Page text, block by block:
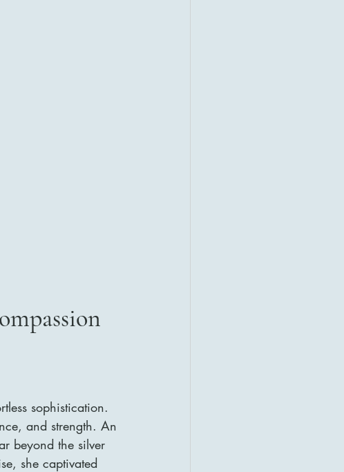
sophistication.
and strength. An
beyond the silver
she captivated